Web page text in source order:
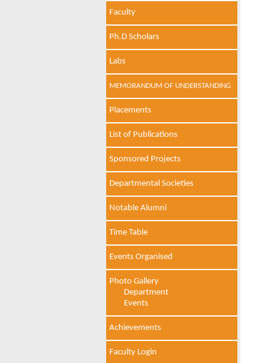
Faculty
Ph.D Scholars
Labs
MEMORANDUM OF UNDERSTANDING
Placements
List of Publications
Sponsored Projects
Departmental Societies
Notable Alumni
Time Table
Events Organised
Photo Gallery
Department
Events
Achievements
Faculty Login